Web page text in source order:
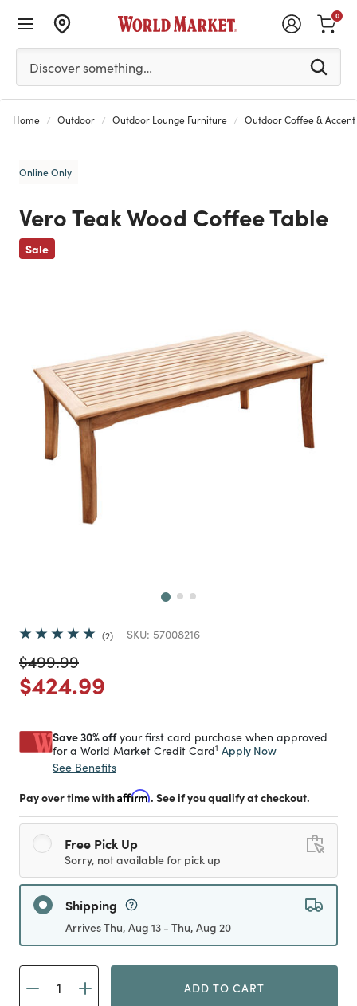
Please enter at least 3 characters to see search
Discover something…
0
Home Outdoor Outdoor Lounge Furniture Outdoor Coffee & Accent
Online Only
Vero Teak Wood Coffee Table
Sale
Previous
2 SKU: 57008216
Price reduced from
$499.99to
Price reduced from
$424.99
Save 30% offyour first card purchase when approved
for a World Market Credit Card1 Apply Now
See Benefits
Pay over time withAffirm. See if you qualify at checkout.
Free Pick Up
Sorry, not available for pick up
Shipping
Arrives Thu, Aug 13 - Thu, Aug 20
ADD TO CART